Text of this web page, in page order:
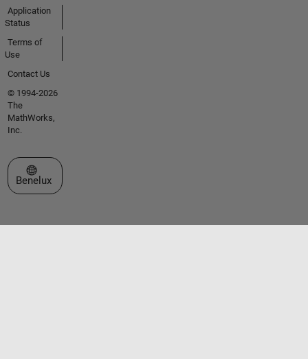
Application
Status
Terms of
Use
Contact Us
© 1994-2026
The
MathWorks,
Inc.
Select a Web Site
Benelux